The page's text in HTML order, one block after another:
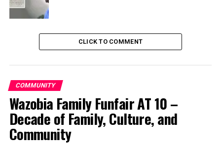
CLICK TO COMMENT
COMMUNITY
Wazobia Family Funfair AT 10 –
Decade of Family, Culture, and
Community